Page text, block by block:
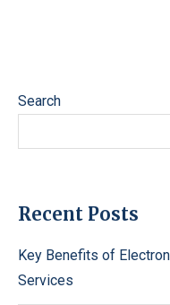
Search
Recent Posts
Key Benefits of
Services